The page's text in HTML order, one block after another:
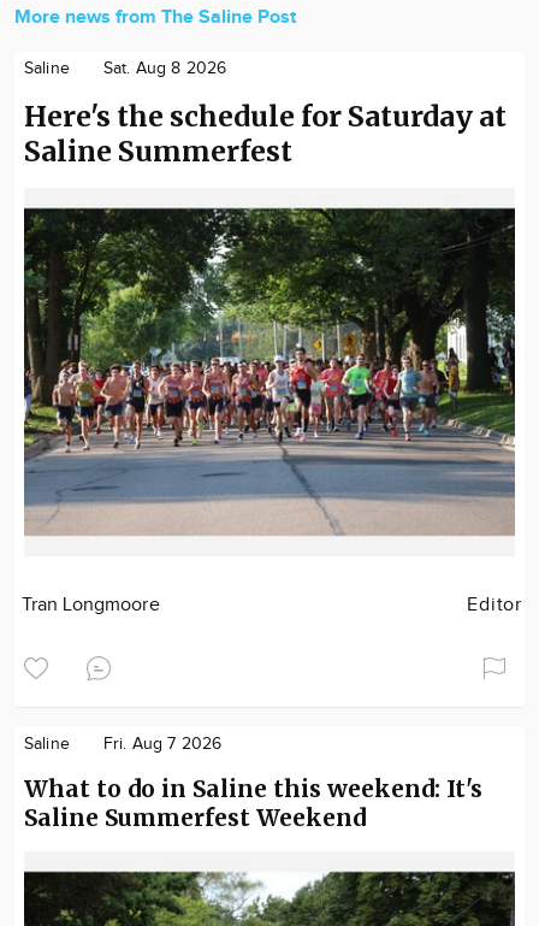
More news from The Saline Post
Saline Sat. Aug 8 2026
Here's the schedule for Saturday at
Saline Summerfest
Tran Longmoore Editor
Saline Fri. Aug 7 2026
What to do in Saline this weekend: It's
Saline Summerfest Weekend